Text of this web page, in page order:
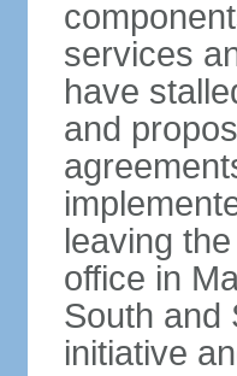
services
have
and
leaving
office in
South and
initiative